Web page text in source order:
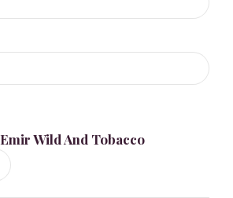
Emir Wild And Tobacco